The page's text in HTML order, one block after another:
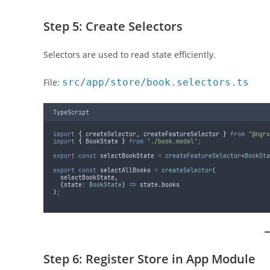
Step 5: Create Selectors
Selectors are used to read state efficiently.
File: src/app/store/book.selectors.ts
TypeScript
import { createSelector, createFeatureSelector } from '
import { BookState } from ' ./book.model' ;
export
const selectBookState = createFeatureSelector<
export
const selectAllBooks = createSelector(
selectBookState,
(state: BookState) => state. books
) ;
Step 6: Register Store in App Module